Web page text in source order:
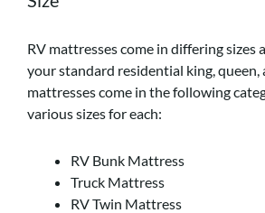
RV mattresses come in differing sizes
your standard residential king, queen,
mattresses come in the following
various sizes for each:
RV Bunk Mattress
Truck Mattress
RV Twin Mattress